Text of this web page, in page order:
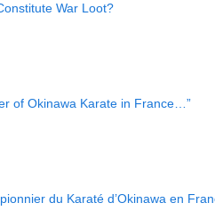
War Loot?
of Okinawa Karate in France…”
du Karaté d’Okinawa en